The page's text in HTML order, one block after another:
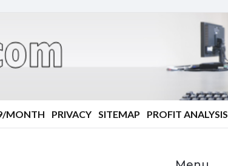
MONTH PRIVACY SITEMAP PROFIT ANALYSIS